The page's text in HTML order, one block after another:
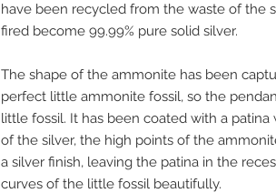
have been recycled from the waste of the
fired become 99.99% pure solid silver.
The shape of the ammonite has been
perfect little ammonite fossil, so the
little fossil. It has been coated with a
of the silver, the high points of the
a silver finish, leaving the patina in the
curves of the little fossil beautifully.